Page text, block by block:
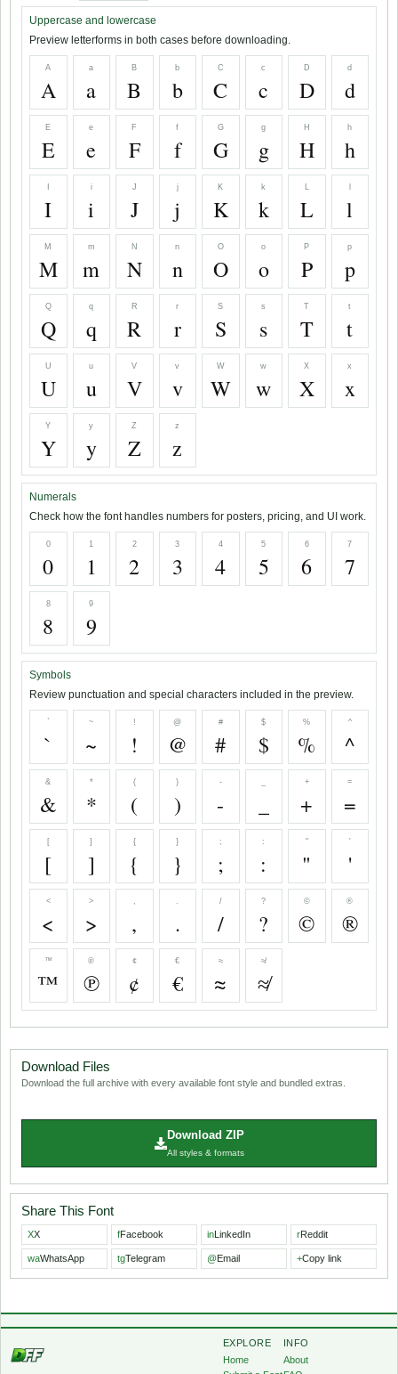
Uppercase and lowercase
Preview letterforms in both cases before downloading.
A
A
a
a
B
B
b
b
C
C
c
c
D
D
d
d
E
E
e
e
F
F
f
f
G
G
g
g
H
H
h
h
I
i
i
J
J
j
j
K
K
k
k
L
L l
M
M
m
m
N
N
n
n
O
O
o
o
P
P
p
p
Q
Q
q
q
R
R
r
r
S
S
s
s
T
T
t
t
U
U
u
u
V
V
v
v
W
W
w
w
X
X
x
x
Y
Y
y
y
Z
Z
z
z
Numerals
Check how the font handles numbers for posters, pricing, and UI work.
0
0
1
1
2
2
3
3
4
4
5
5
6
6
7
7
8
8
9
9
Symbols
Review punctuation and special characters included in the preview.
`
`
~
~
!
!
@
@
#
#
$
$
%
%
^
^
&
&
*
*
(
(
)
)
-
-
+
+
=
=
[
[
]
]
{
{
}
}
;
;
:
:
"
"
'
'
<
<
>
>
,
,
.
.
/
/
?
?
©
©
®
®
™
™
℗
℗
¢
¢
€
€
≈
≈
≉
≉
Download Files
Download the full archive with every available font style and bundled extras.
Download ZIP
All styles & formats
Share This Font
XX fFacebook inLinkedIn rReddit
waWhatsApp tgTelegram @Email +Copy link
EXPLORE
Home
INFO
About